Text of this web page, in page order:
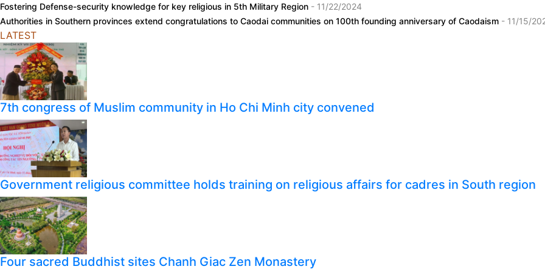
Fostering Defense-security knowledge for key religious in 5th Military Region - 11/22/2024
Authorities in Southern provinces extend congratulations to Caodai communities on 100th founding anniversary of Caodaism - 11/15/
LATEST
7th congress of Muslim community in Ho Chi Minh city convened
Government religious committee holds training on religious affairs for cadres in South region
Four sacred Buddhist sites Chanh Giac Zen Monastery